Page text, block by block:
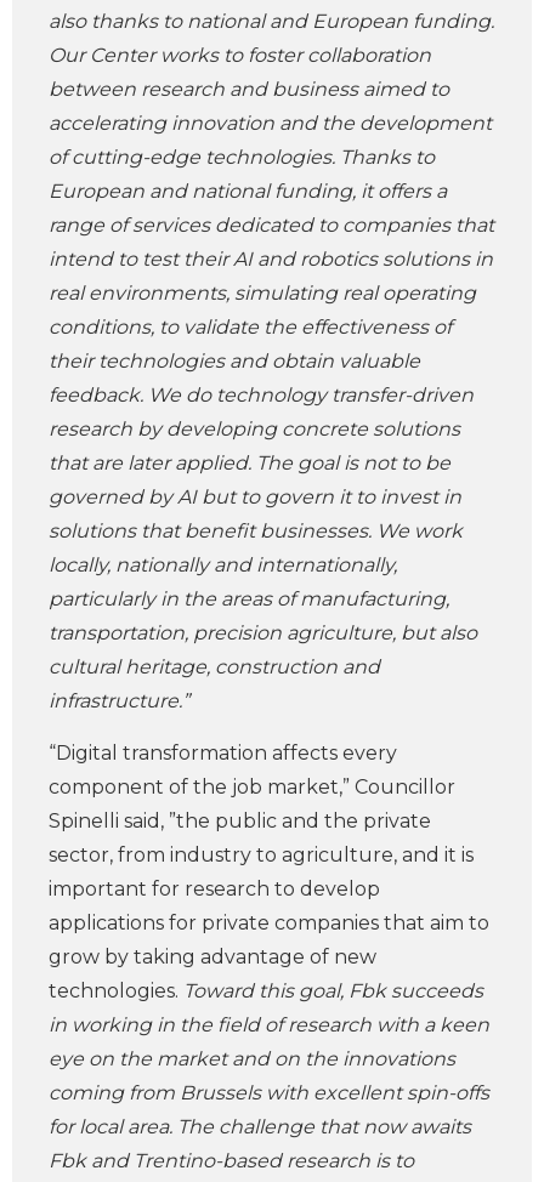
also thanks to national and European funding.
Our Center works to foster collaboration
between research and business aimed to
accelerating innovation and the development
of cutting-edge technologies. Thanks to
European and national funding, it offers a
range of services dedicated to companies that
intend to test their AI and robotics solutions in
real environments, simulating real operating
conditions, to validate the effectiveness of
their technologies and obtain valuable
feedback. We do technology transfer-driven
research by developing concrete solutions
that are later applied. The goal is not to be
governed by AI but to govern it to invest in
solutions that benefit businesses. We work
locally, nationally and internationally,
particularly in the areas of manufacturing,
transportation, precision agriculture, but also
cultural heritage, construction and
infrastructure.”
“Digital transformation affects every
component of the job market,” Councillor
Spinelli said, ”the public and the private
sector, from industry to agriculture, and it is
important for research to develop
applications for private companies that aim to
grow by taking advantage of new
technologies. Toward this goal, Fbk succeeds
in working in the field of research with a keen
eye on the market and on the innovations
coming from Brussels with excellent spin-offs
for local area. The challenge that now awaits
Fbk and Trentino-based research is to